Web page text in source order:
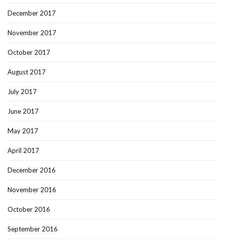
December 2017
November 2017
October 2017
August 2017
July 2017
June 2017
May 2017
April 2017
December 2016
November 2016
October 2016
September 2016